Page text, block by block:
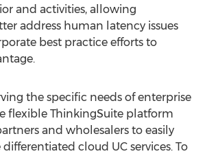
and activities, allowing
address human latency issues
best practice efforts to
the specific needs of enterprise
flexible ThinkingSuite platform
and wholesalers to easily
cloud UC services. To